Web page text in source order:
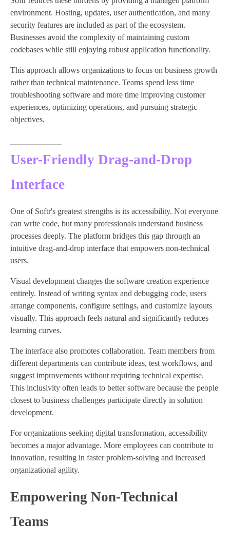
environment. Hosting, updates, user authentication, and many
security features are included as part of the ecosystem.
Businesses avoid the complexity of maintaining custom
codebases while still enjoying robust application functionality.
This approach allows organizations to focus on business growth
rather than technical maintenance. Teams spend less time
troubleshooting software and more time improving customer
experiences, optimizing operations, and pursuing strategic
objectives.
User-Friendly Drag-and-Drop
Interface
One of Softr's greatest strengths is its accessibility. Not everyone
can write code, but many professionals understand business
processes deeply. The platform bridges this gap through an
intuitive drag-and-drop interface that empowers non-technical
users.
Visual development changes the software creation experience
entirely. Instead of writing syntax and debugging code, users
arrange components, configure settings, and customize layouts
visually. This approach feels natural and significantly reduces
learning curves.
The interface also promotes collaboration. Team members from
different departments can contribute ideas, test workflows, and
suggest improvements without requiring technical expertise.
This inclusivity often leads to better software because the people
closest to business challenges participate directly in solution
development.
For organizations seeking digital transformation, accessibility
becomes a major advantage. More employees can contribute to
innovation, resulting in faster problem-solving and increased
organizational agility.
Empowering Non-Technical
Teams